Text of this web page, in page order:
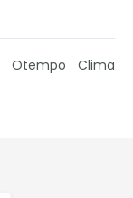
Otempo Clima